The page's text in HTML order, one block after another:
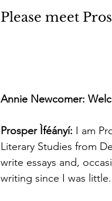
Please meet
Annie Newcomer:
Prosper Ìféányí: I am
Literary Studies from
write essays and,
writing since I was little.